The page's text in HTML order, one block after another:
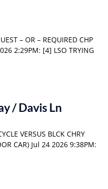
– OR – REQUIRED CHP
2:29PM: [4] LSO TRYING
/ Davis Ln
VERSUS BLCK CHRY
CAR) Jul 24 2026 9:38PM: